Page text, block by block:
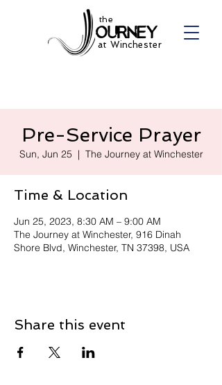
the
at Winchester
Pre-Service Prayer
Sun, Jun 25
  |
The Journey at Winchester
Time & Location
Jun 25, 2023, 8:30 AM – 9:00 AM
The Journey at Winchester, 916 Dinah
Shore Blvd, Winchester, TN 37398, USA
Share this event